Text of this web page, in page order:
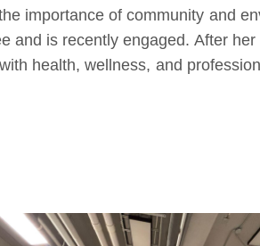
importance of community and
and is recently engaged. After
health, wellness, and